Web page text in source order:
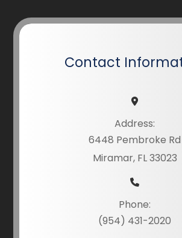
Contact
Address:
6448 Pembroke Rd
Miramar, FL 33023
Phone:
(954) 431-2020